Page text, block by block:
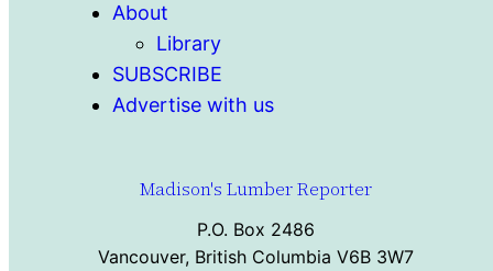
About
Library
SUBSCRIBE
Advertise with us
Madison's Lumber Reporter
P.O. Box 2486
Vancouver, British Columbia V6B 3W7